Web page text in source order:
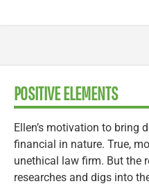
POSITIVE ELEMENTS
Ellen’s motivation to bring
financial in nature. True,
unethical law firm. But the
researches and digs into